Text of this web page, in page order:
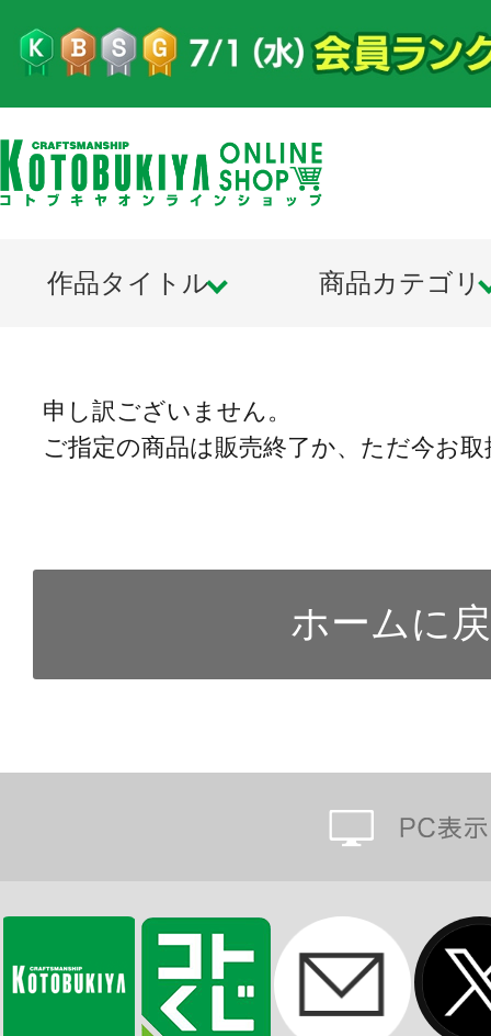
作品タイトル 商品カテゴリ
申し訳ございません。
ご指定の商品は販売終了か、ただ今お